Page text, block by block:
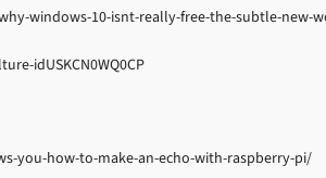
windows-10-isnt-really-free-the-subtle-new-
idUSKCN0WQ0CP
you-how-to-make-an-echo-with-raspberry-pi/